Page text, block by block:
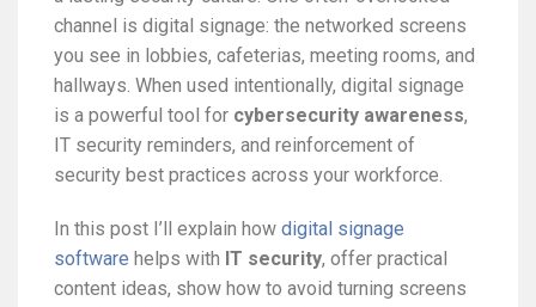
channel is digital signage: the networked screens
you see in lobbies, cafeterias, meeting rooms, and
hallways. When used intentionally, digital signage
is a powerful tool for cybersecurity awareness,
IT security reminders, and reinforcement of
security best practices across your workforce.
In this post I’ll explain how digital signage
software helps with IT security, offer practical
content ideas, show how to avoid turning screens